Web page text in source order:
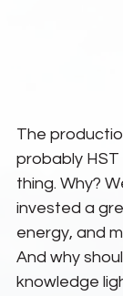
The
probably
thing. Why?
invested a
energy, and
And why
knowledge